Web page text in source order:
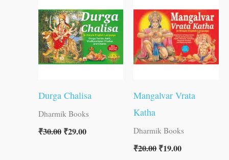
Durga Chalisa
Dharmik Books
₹30.00
₹30.00.
₹29.00
₹29.00.
Mangalvar Vrata
Katha
Dharmik Books
₹20.00
₹20.00.
₹19.00
₹19.00.